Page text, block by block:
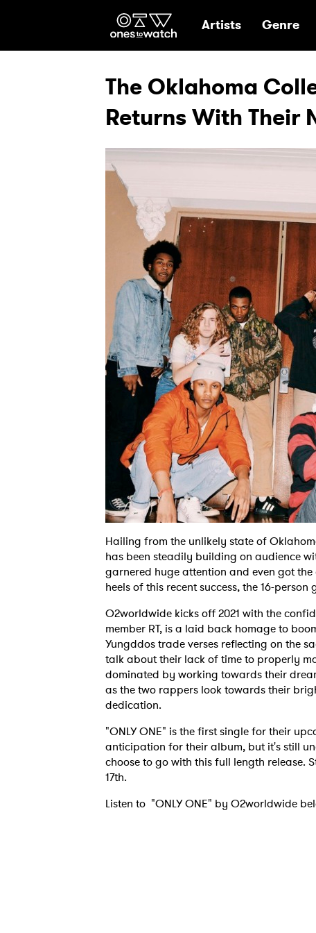
Ones2Watch Home
Artists Genre
The Oklahoma
Returns With Their
Hailing from the unlikely state of
has been steadily building on audience
garnered huge attention and even got
heels of this recent success, the 16-
O2worldwide kicks off 2021 with the
member RT, is a laid back homage to
Yungddos trade verses reflecting on the
talk about their lack of time to properly
dominated by working towards their
as the two rappers look towards their
dedication.
"ONLY ONE" is the first single for their
anticipation for their album, but it's still
choose to go with this full length release.
17th.
Listen to "ONLY ONE" by O2worldwide